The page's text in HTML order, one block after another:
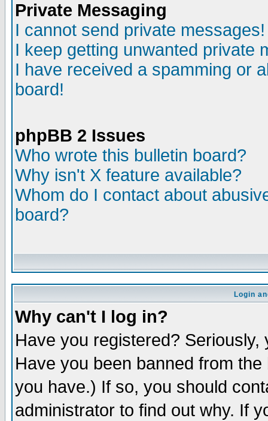
Private Messaging
I cannot send private messages!
I keep getting unwanted private
I have received a spamming or
board!
phpBB 2 Issues
Who wrote this bulletin board?
Why isn't X feature available?
Whom do I contact about
board?
Login
Why can't I log in?
Have you registered?
Have you been banned from
you have.) If so, you should
administrator to find out why. If